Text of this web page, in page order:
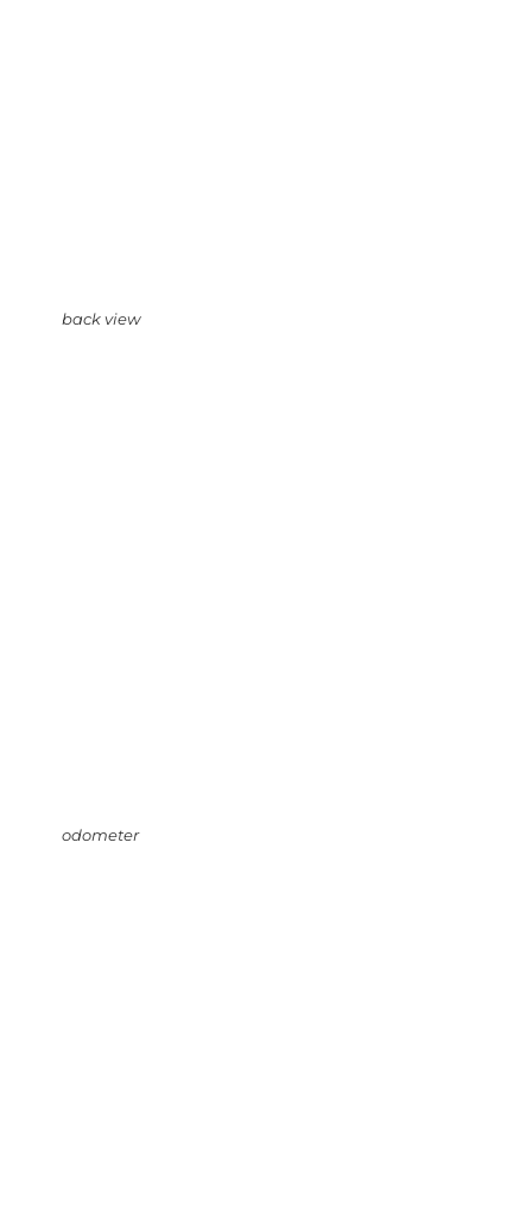
back view
odometer